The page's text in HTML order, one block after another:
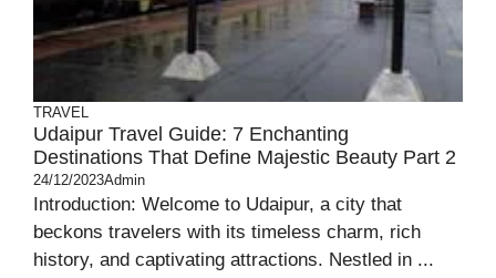
TRAVEL
Udaipur Travel Guide: 7 Enchanting
Destinations That Define Majestic Beauty Part 2
24/12/2023Admin
Introduction: Welcome to Udaipur, a city that
beckons travelers with its timeless charm, rich
history, and captivating attractions. Nestled in ...